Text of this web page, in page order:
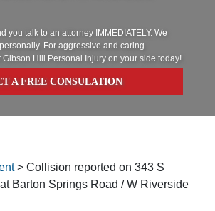
you talk to an attorney IMMEDIATELY. We
For aggressive and caring
Hill Personal Injury on your side today!
A FREE CONSULATION
> Collision reported on 343 S
Barton Springs Road / W Riverside